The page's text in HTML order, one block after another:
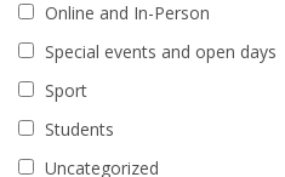
Online and In-Person
Special events and open days
Sport
Students
Uncategorized